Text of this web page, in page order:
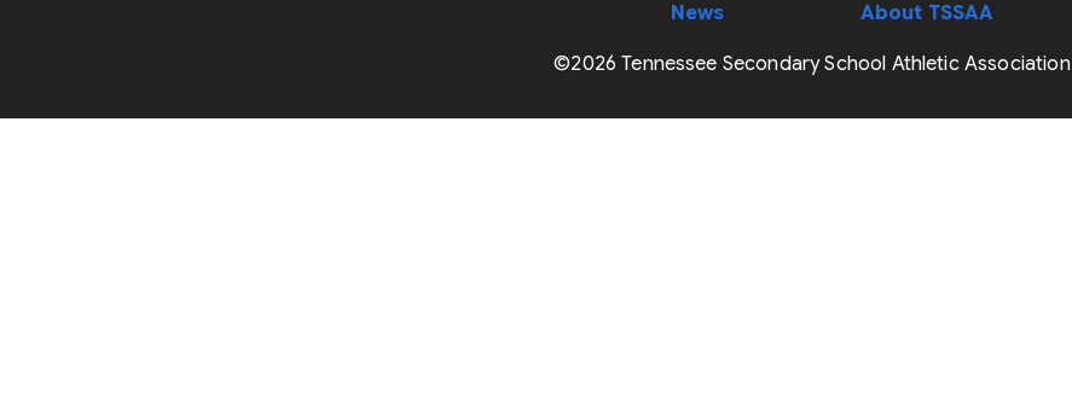
News
About TSSAA
©2026 Tennessee Secondary School Athletic Association